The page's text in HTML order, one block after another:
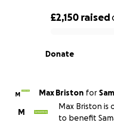
0% complete
£2,150 raised
Donate
M Max Briston for
M
Max Briston is
to benefit